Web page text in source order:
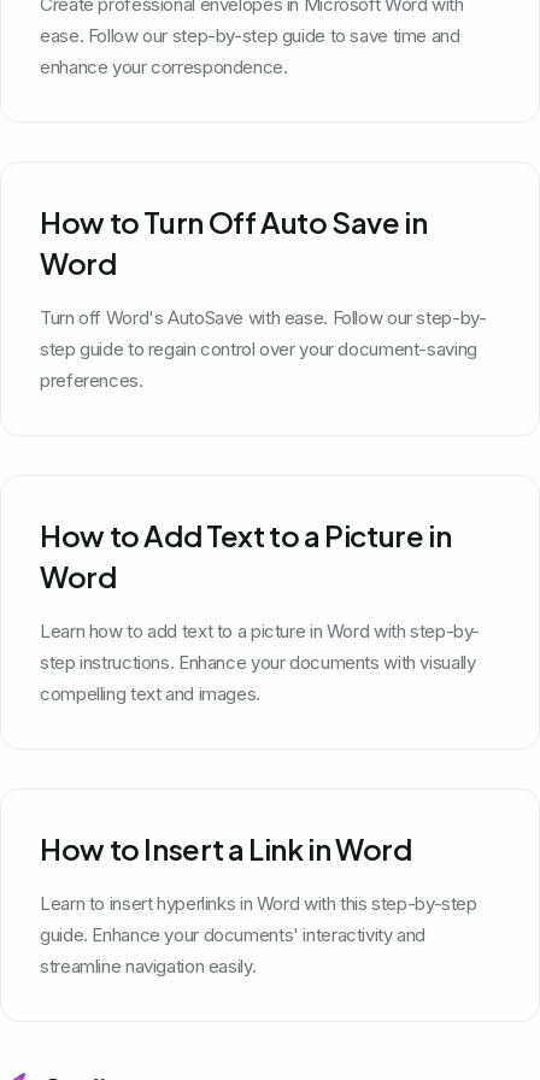
ease. Follow our step-by-step guide to save time and
enhance your correspondence.
How to Turn Off Auto Save in
Word
Turn off Word's AutoSave with ease. Follow our step-by-
step guide to regain control over your document-saving
preferences.
How to Add Text to a Picture in
Word
Learn how to add text to a picture in Word with step-by-
step instructions. Enhance your documents with visually
compelling text and images.
How to Insert a Link in Word
Learn to insert hyperlinks in Word with this step-by-step
guide. Enhance your documents' interactivity and
streamline navigation easily.